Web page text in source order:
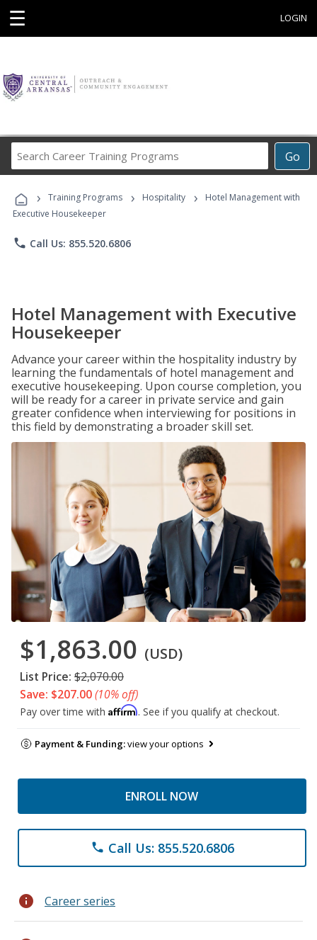
☰ LOGIN
Go
Career
Programs
› Training Programs › Hospitality ›
Hotel Management with
Executive Housekeeper
phone Call Us: 855.520.6806
Hotel Management with Executive
Housekeeper
Advance your career within the hospitality industry by
learning the fundamentals of hotel management and
executive housekeeping. Upon course completion, you
will be ready for a career in private service and gain
greater confidence when interviewing for positions in
this field by demonstrating a broader skill set.
$1,863.00 (USD)
List Price: $2,070.00
Save: $207.00(10% off)
Pay over time with Affirm. See if you qualify at checkout.
Payment & Funding:view your options
ENROLL NOW
phone Call Us: 855.520.6806
info Career series